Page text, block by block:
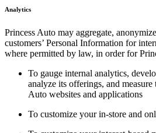
Analytics
Princess Auto may aggregate,
customers’ Personal Information for
where permitted by law, in order for
To gauge internal analytics,
analyze its offerings, and
Auto websites and applications
To customize your in-store and